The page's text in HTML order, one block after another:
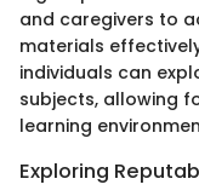
and caregivers to
materials
individuals can
subjects, allowing
learning
Exploring